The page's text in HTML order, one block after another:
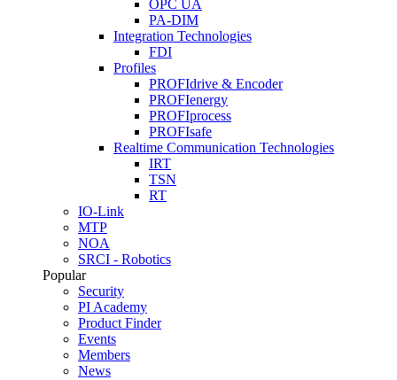
OPC UA
PA-DIM
Integration Technologies
FDI
Profiles
PROFIdrive & Encoder
PROFIenergy
PROFIprocess
PROFIsafe
Realtime Communication Technologies
IRT
TSN
RT
IO-Link
MTP
NOA
SRCI - Robotics
Popular
Security
PI Academy
Product Finder
Events
Members
News